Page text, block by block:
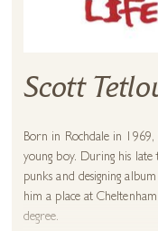
Scott
Born in Rochdale in 1969,
young boy. During his late
punks and designing
him a place at
degree.